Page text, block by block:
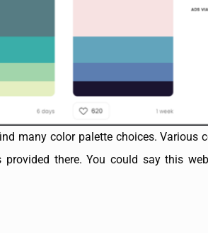
many color palette choices. Various
there. You could say this